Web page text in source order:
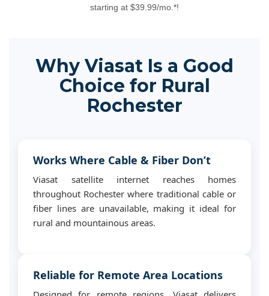
starting at $39.99/mo.*!
Why Viasat Is a Good
Choice for Rural
Rochester
Works Where Cable & Fiber Don’t
Viasat satellite internet reaches homes
throughout Rochester where traditional cable or
fiber lines are unavailable, making it ideal for
rural and mountainous areas.
Reliable for Remote Area Locations